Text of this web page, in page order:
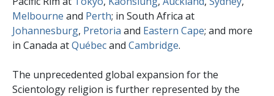
Melbourne and Perth; in South Africa at
Johannesburg, Pretoria and Eastern Cape; and more
in Canada atQuébecand Cambridge.
The unprecedented global expansion for the
Scientology religion is further represented by the